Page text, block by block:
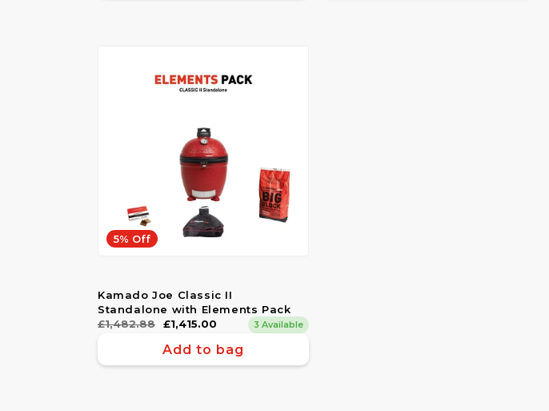
Kamado Joe Classic II
Standalone with Elements Pack
Regular
£1,482.88
Sale
£1,415.00 3 Available
Add to bag
5% Off